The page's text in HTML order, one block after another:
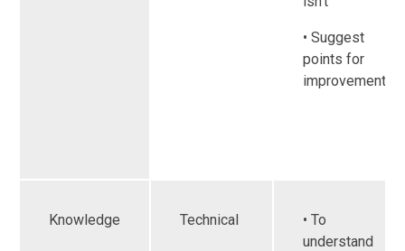
• Suggest
points for
improvements
Knowledge Technical
• To
understand